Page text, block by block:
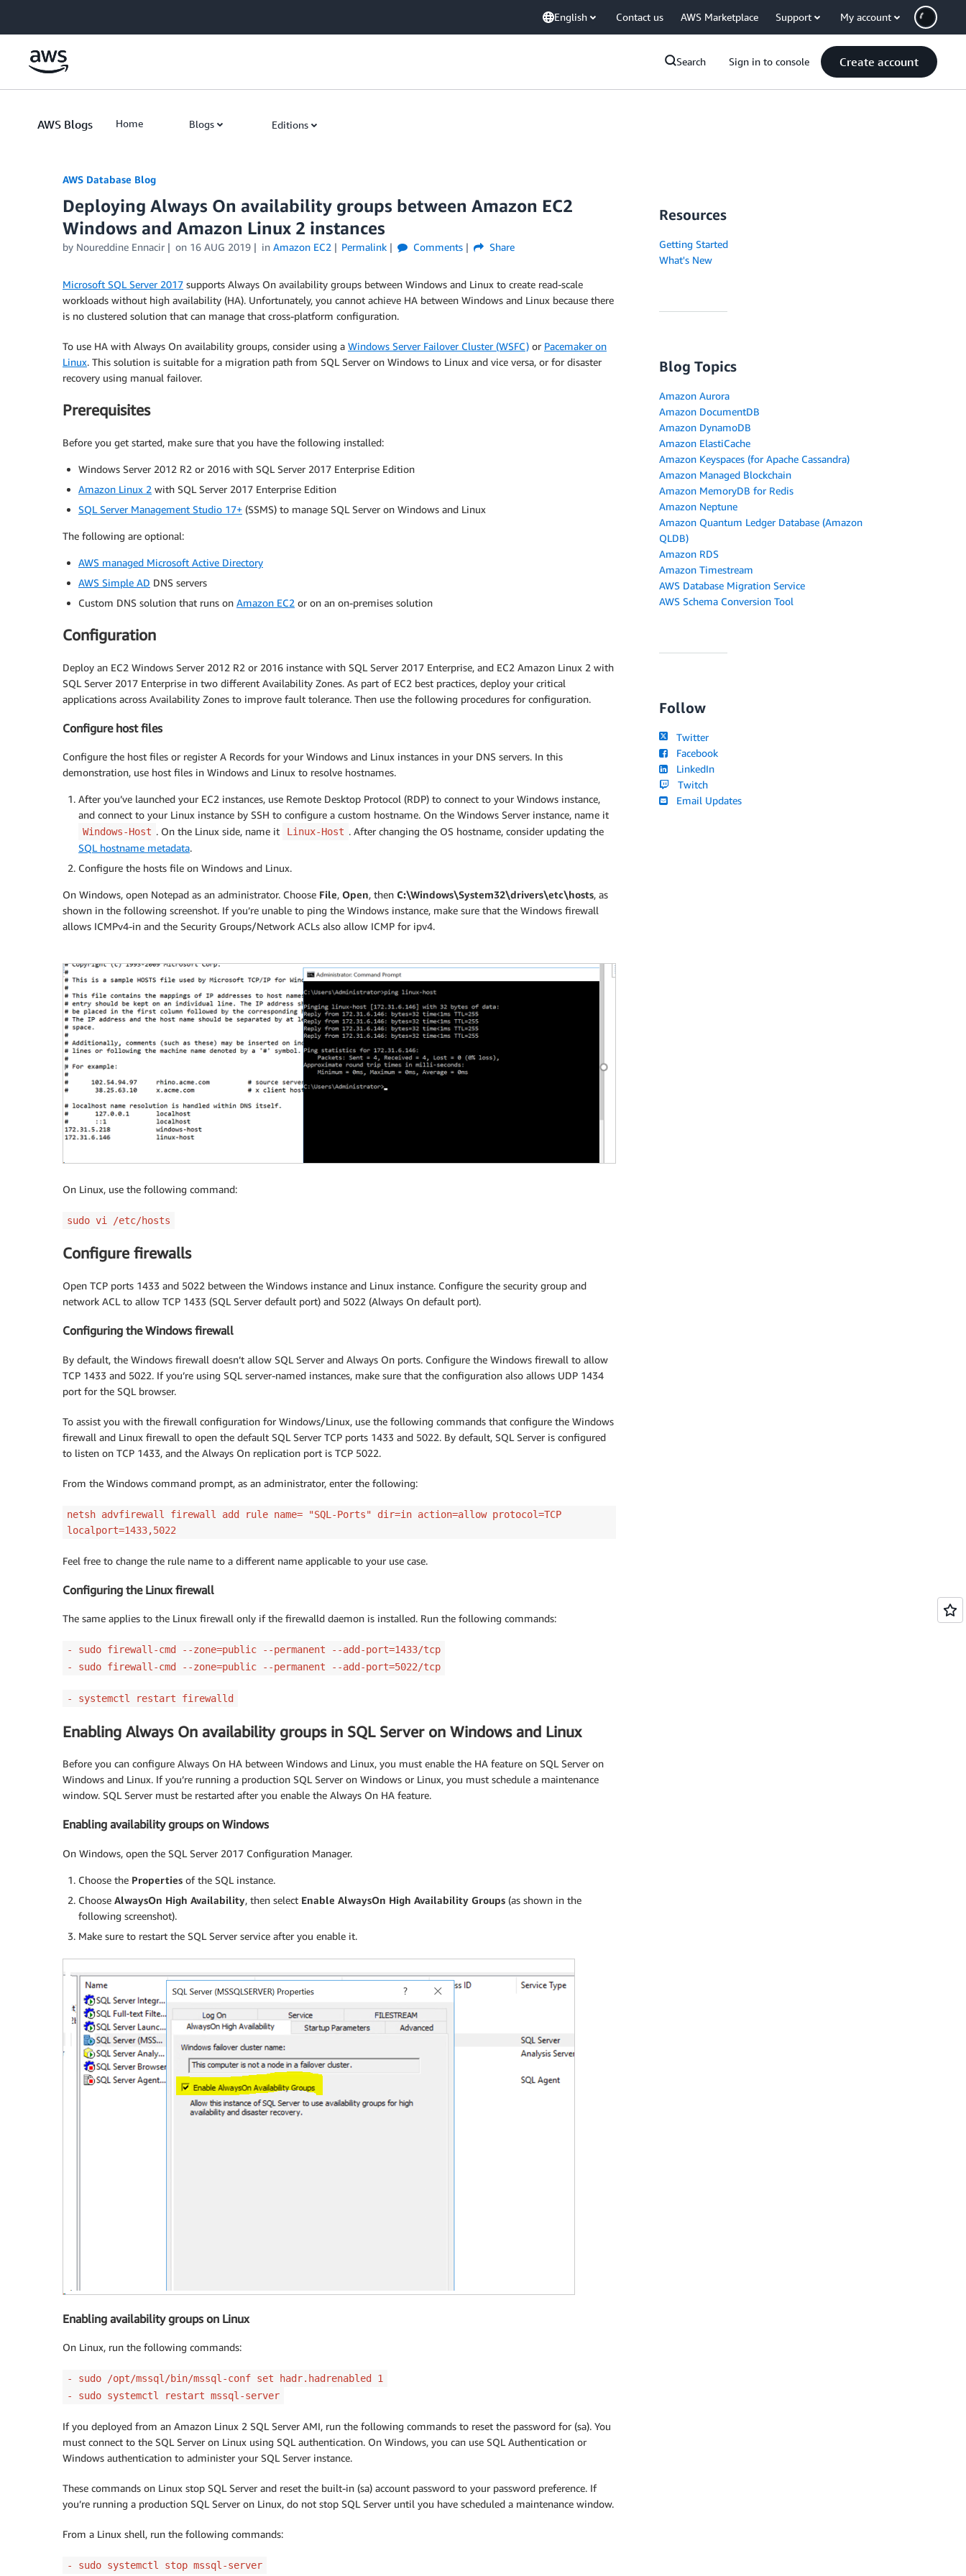
English Contact us AWS Marketplace Support My account
Search Sign in to console Create account
AWS Blogs Home Blogs Editions
AWS Database Blog
Deploying Always On availability groups between Amazon EC2
Windows and Amazon Linux 2 instances
by Noureddine Ennacir on 16 AUG 2019 in Amazon EC2 Permalink Comments Share
Microsoft SQL Server 2017 supports Always On availability groups between Windows and Linux to create read-scale
workloads without high availability (HA). Unfortunately, you cannot achieve HA between Windows and Linux because there
is no clustered solution that can manage that cross-platform configuration.
To use HA with Always On availability groups, consider using a Windows Server Failover Cluster (WSFC) or Pacemaker on
Linux. This solution is suitable for a migration path from SQL Server on Windows to Linux and vice versa, or for disaster
recovery using manual failover.
Prerequisites
Before you get started, make sure that you have the following installed:
Windows Server 2012 R2 or 2016 with SQL Server 2017 Enterprise Edition
Amazon Linux 2 with SQL Server 2017 Enterprise Edition
SQL Server Management Studio 17+ (SSMS) to manage SQL Server on Windows and Linux
The following are optional:
AWS managed Microsoft Active Directory
AWS Simple AD DNS servers
Custom DNS solution that runs on Amazon EC2 or on an on-premises solution
Configuration
Deploy an EC2 Windows Server 2012 R2 or 2016 instance with SQL Server 2017 Enterprise, and EC2 Amazon Linux 2 with
SQL Server 2017 Enterprise in two different Availability Zones. As part of EC2 best practices, deploy your critical
applications across Availability Zones to improve fault tolerance. Then use the following procedures for configuration.
Configure host files
Configure the host files or register A Records for your Windows and Linux instances in your DNS servers. In this
demonstration, use host files in Windows and Linux to resolve hostnames.
After you’ve launched your EC2 instances, use Remote Desktop Protocol (RDP) to connect to your Windows instance,
and connect to your Linux instance by SSH to configure a custom hostname. On the Windows Server instance, name it
Windows-Host . On the Linux side, name it Linux-Host . After changing the OS hostname, consider updating the
SQL hostname metadata.
Configure the hosts file on Windows and Linux.
On Windows, open Notepad as an administrator. Choose File, Open, then C:\Windows\System32\drivers\etc\hosts, as
shown in the following screenshot. If you’re unable to ping the Windows instance, make sure that the Windows firewall
allows ICMPv4-in and the Security Groups/Network ACLs also allow ICMP for ipv4.
On Linux, use the following command:
sudo vi /etc/hosts
Configure firewalls
Open TCP ports 1433 and 5022 between the Windows instance and Linux instance. Configure the security group and
network ACL to allow TCP 1433 (SQL Server default port) and 5022 (Always On default port).
Configuring the Windows firewall
By default, the Windows firewall doesn’t allow SQL Server and Always On ports. Configure the Windows firewall to allow
TCP 1433 and 5022. If you’re using SQL server-named instances, make sure that the configuration also allows UDP 1434
port for the SQL browser.
To assist you with the firewall configuration for Windows/Linux, use the following commands that configure the Windows
firewall and Linux firewall to open the default SQL Server TCP ports 1433 and 5022. By default, SQL Server is configured
to listen on TCP 1433, and the Always On replication port is TCP 5022.
From the Windows command prompt, as an administrator, enter the following:
netsh advfirewall firewall add rule name= "SQL-Ports" dir=in action=allow protocol=TCP
localport=1433,5022
Feel free to change the rule name to a different name applicable to your use case.
Configuring the Linux firewall
The same applies to the Linux firewall only if the firewalld daemon is installed. Run the following commands:
- sudo firewall-cmd --zone=public --permanent --add-port=1433/tcp
- sudo firewall-cmd --zone=public --permanent --add-port=5022/tcp
- systemctl restart firewalld
Enabling Always On availability groups in SQL Server on Windows and Linux
Before you can configure Always On HA between Windows and Linux, you must enable the HA feature on SQL Server on
Windows and Linux. If you’re running a production SQL Server on Windows or Linux, you must schedule a maintenance
window. SQL Server must be restarted after you enable the Always On HA feature.
Enabling availability groups on Windows
On Windows, open the SQL Server 2017 Configuration Manager.
Choose the Properties of the SQL instance.
Choose AlwaysOn High Availability, then select Enable AlwaysOn High Availability Groups (as shown in the
following screenshot).
Make sure to restart the SQL Server service after you enable it.
Enabling availability groups on Linux
On Linux, run the following commands:
- sudo /opt/mssql/bin/mssql-conf set hadr.hadrenabled 1
- sudo systemctl restart mssql-server
If you deployed from an Amazon Linux 2 SQL Server AMI, run the following commands to reset the password for (sa). You
must connect to the SQL Server on Linux using SQL authentication. On Windows, you can use SQL Authentication or
Windows authentication to administer your SQL Server instance.
These commands on Linux stop SQL Server and reset the built-in (sa) account password to your password preference. If
you’re running a production SQL Server on Linux, do not stop SQL Server until you have scheduled a maintenance window.
From a Linux shell, run the following commands:
- sudo systemctl stop mssql-server
Resources
Getting Started
What's New
Blog Topics
Amazon Aurora
Amazon DocumentDB
Amazon DynamoDB
Amazon ElastiCache
Amazon Keyspaces (for Apache Cassandra)
Amazon Managed Blockchain
Amazon MemoryDB for Redis
Amazon Neptune
Amazon Quantum Ledger Database (Amazon
QLDB)
Amazon RDS
Amazon Timestream
AWS Database Migration Service
AWS Schema Conversion Tool
Follow
Twitter
Facebook
LinkedIn
Twitch
Email Updates